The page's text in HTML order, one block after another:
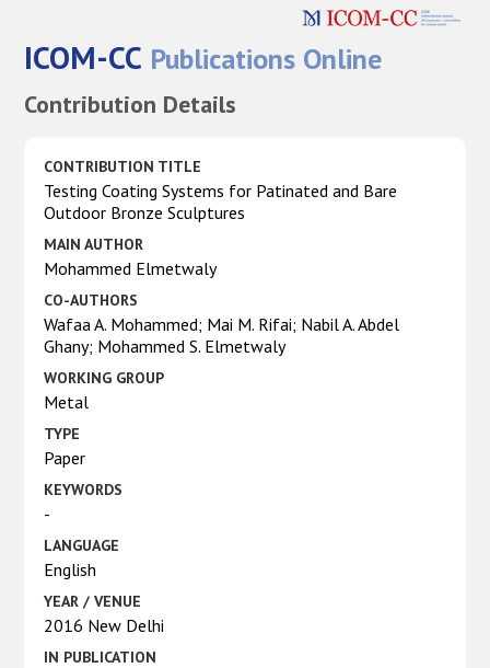
ICOM-CC Publications Online
Contribution Details
CONTRIBUTION TITLE
Testing Coating Systems for Patinated and Bare
Outdoor Bronze Sculptures
MAIN AUTHOR
Mohammed Elmetwaly
CO-AUTHORS
Wafaa A. Mohammed; Mai M. Rifai; Nabil A. Abdel
Ghany; Mohammed S. Elmetwaly
WORKING GROUP
Metal
TYPE
Paper
KEYWORDS
-
LANGUAGE
English
YEAR / VENUE
2016 New Delhi
IN PUBLICATION